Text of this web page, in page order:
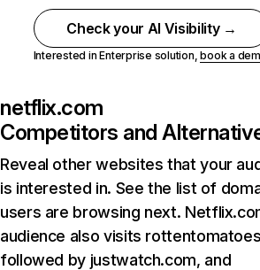
Check your AI Visibility →
Interested in Enterprise solution,book a
netflix.com
Competitors and
Reveal other websites that your
is interested in. See the list of
users are browsing next.
audience also visits
followed by justwatch.com, and